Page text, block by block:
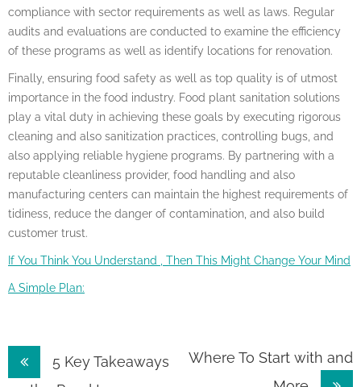
compliance with sector requirements as well as laws. Regular
audits and evaluations are conducted to examine the efficiency
of these programs as well as identify locations for renovation.
Finally, ensuring food safety as well as top quality is of utmost
importance in the food industry. Food plant sanitation solutions
play a vital duty in achieving these goals by executing rigorous
cleaning and also sanitization practices, controlling bugs, and
also applying reliable hygiene programs. By partnering with a
reputable cleanliness provider, food handling and also
manufacturing centers can maintain the highest requirements of
tidiness, reduce the danger of contamination, and also build
customer trust.
If You Think You Understand , Then This Might Change Your Mind
A Simple Plan:
Post5 Key Takeaways
Where To Start with and